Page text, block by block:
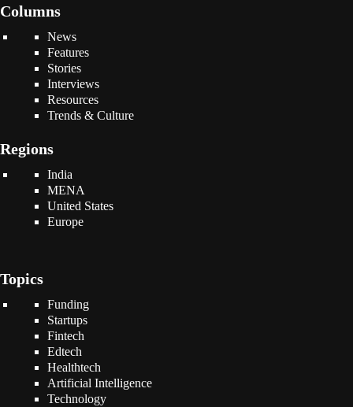
Columns
News
Features
Stories
Interviews
Resources
Trends & Culture
Regions
India
MENA
United States
Europe
Topics
Funding
Startups
Fintech
Edtech
Healthtech
Artificial Intelligence
Technology